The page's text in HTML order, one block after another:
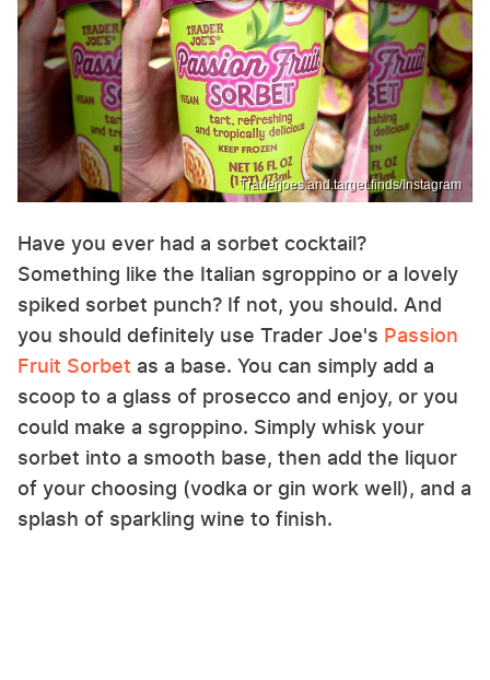
Traderjoes.and.target.finds/Instagram
Have you ever had a sorbet cocktail?
Something like the Italian sgroppino or a lovely
spiked sorbet punch? If not, you should. And
you should definitely use Trader Joe's Passion
Fruit Sorbet as a base. You can simply add a
scoop to a glass of prosecco and enjoy, or you
could make a sgroppino. Simply whisk your
sorbet into a smooth base, then add the liquor
of your choosing (vodka or gin work well), and a
splash of sparkling wine to finish.